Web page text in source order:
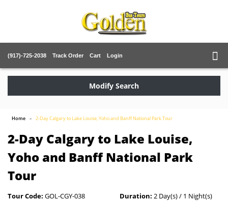
(917)-725-2038 Track Order Cart Login
Modify Search
Home 2-Day Calgary to Lake Louise, Yoho and Banff National Park Tour
2-Day Calgary to Lake Louise,
Yoho and Banff National Park
Tour
Tour Code: GOL-CGY-038 Duration: 2 Day(s) / 1 Night(s)